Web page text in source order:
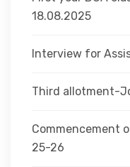
18.08.2025
Interview for
Third allotment-
Commencement
25-26